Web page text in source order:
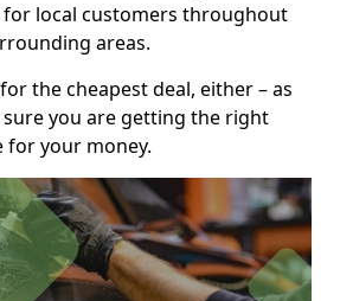
local customers throughout
areas.
the cheapest deal, either – as
you are getting the right
for your money.